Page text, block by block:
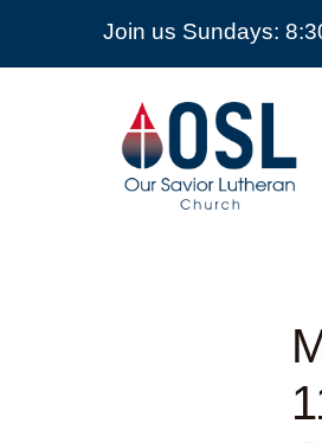
Join us Sundays:
Our
Savior
Lutheran
Church
Mckinney